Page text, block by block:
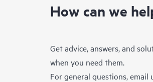
How can we
Get advice, answers, and
when you need them.
For general questions, email